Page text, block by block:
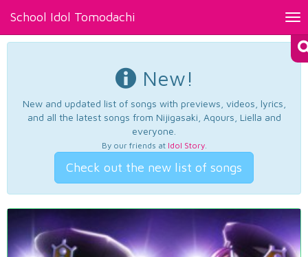
School Idol Tomodachi
New!
New and updated list of songs with previews, videos, lyrics,
and all the latest songs from Nijigasaki, Aqours, Liella and
everyone.
By our friends at Idol Story.
Check out the new list of songs